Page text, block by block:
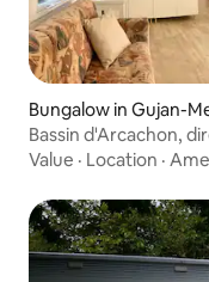
Bungalow in Gujan-
Bassin d'Arcachon,
Value · Location ·